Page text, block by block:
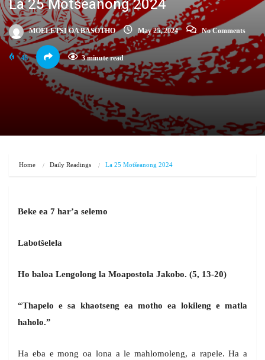
La 25 Motšeanong 2024
MOELETSI OA BASOTHO May 25, 2024 No Comments
46 3 minute read
Home Daily Readings La 25 Motšeanong 2024
Beke ea 7 har’a selemo
Labotšelela
Ho baloa Lengolong la Moapostola Jakobo. (5, 13-20)
“Thapelo e sa khaotseng ea motho ea lokileng e matla
haholo.”
Ha eba e mong oa lona a le mahlomoleng, a rapele. Ha a